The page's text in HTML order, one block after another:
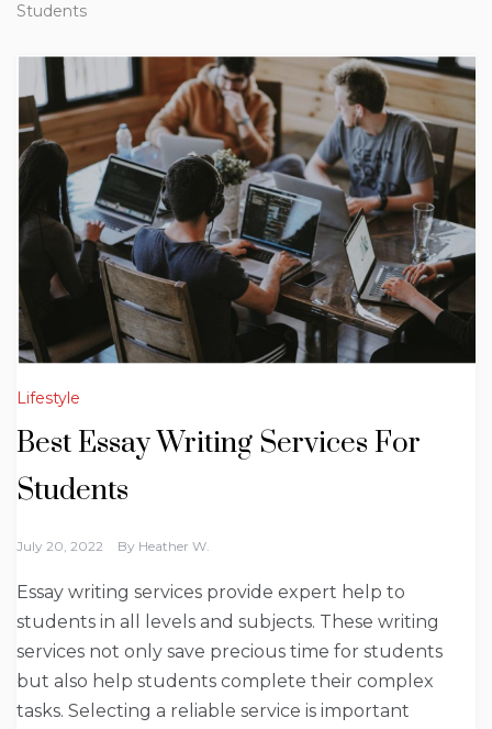
Students
Lifestyle
Best Essay Writing Services For
Students
July 20, 2022 By Heather W.
Essay writing services provide expert help to
students in all levels and subjects. These writing
services not only save precious time for students
but also help students complete their complex
tasks. Selecting a reliable service is important